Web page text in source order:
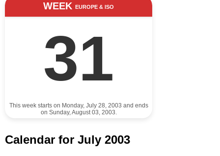
WEEK EUROPE & ISO
31
This week starts on Monday, July 28, 2003 and ends
on Sunday, August 03, 2003.
Calendar for July 2003